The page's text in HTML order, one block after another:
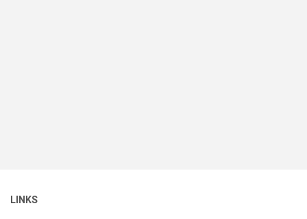
LINKS